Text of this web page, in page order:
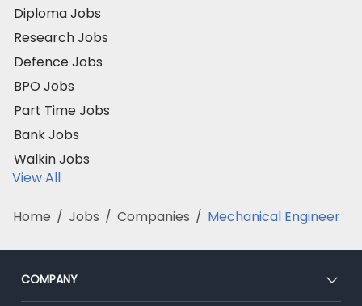
Diploma Jobs
Research Jobs
Defence Jobs
BPO Jobs
Part Time Jobs
Bank Jobs
Walkin Jobs
View All
Home / Jobs / Companies / Mechanical Engineer
COMPANY